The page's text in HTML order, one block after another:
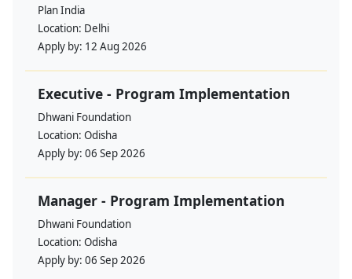
Plan India
Location: Delhi
Apply by: 12 Aug 2026
Executive - Program Implementation
Dhwani Foundation
Location: Odisha
Apply by: 06 Sep 2026
Manager - Program Implementation
Dhwani Foundation
Location: Odisha
Apply by: 06 Sep 2026